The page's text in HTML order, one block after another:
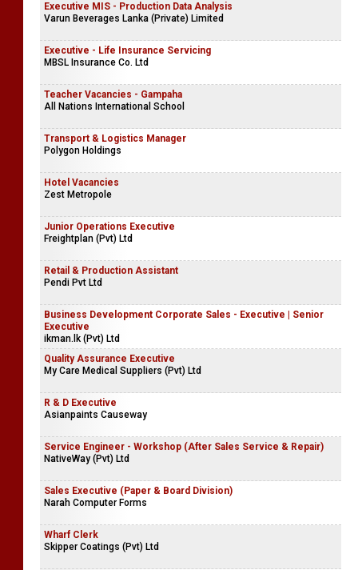
Executive MIS - Production Data Analysis
Varun Beverages Lanka (Private) Limited
Executive - Life Insurance Servicing
MBSL Insurance Co. Ltd
Teacher Vacancies - Gampaha
All Nations International School
Transport & Logistics Manager
Polygon Holdings
Hotel Vacancies
Zest Metropole
Junior Operations Executive
Freightplan (Pvt) Ltd
Retail & Production Assistant
Pendi Pvt Ltd
Business Development Corporate Sales - Executive | Senior
Executive
ikman.lk (Pvt) Ltd
Quality Assurance Executive
My Care Medical Suppliers (Pvt) Ltd
R & D Executive
Asianpaints Causeway
Service Engineer - Workshop (After Sales Service & Repair)
NativeWay (Pvt) Ltd
Sales Executive (Paper & Board Division)
Narah Computer Forms
Wharf Clerk
Skipper Coatings (Pvt) Ltd